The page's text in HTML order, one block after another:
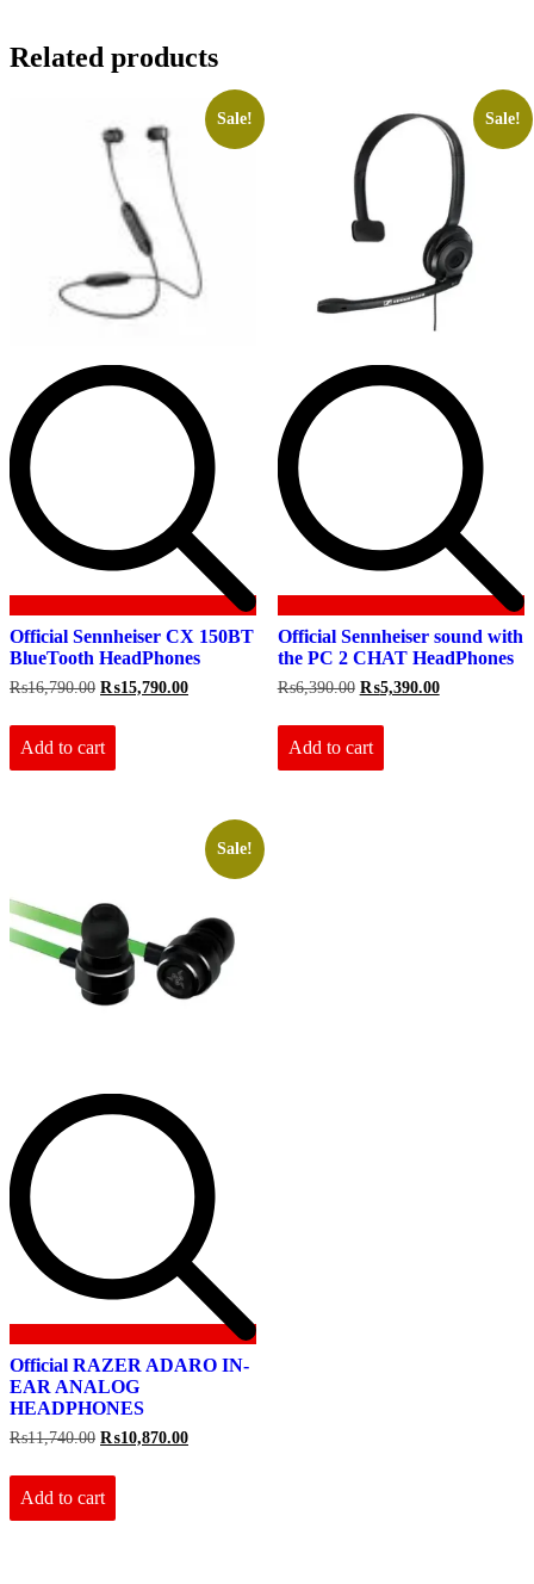
Related products
Sale!
Official Sennheiser CX 150BT
BlueTooth HeadPhones
₨16,790.00 Original
was:
₨16,790.00.
₨15,790.00Current
Add to cart
Sale!
Official Sennheiser sound with
the PC 2 CHAT HeadPhones
₨6,390.00 Original
was:
₨6,390.00.
₨5,390.00Current
Add to cart
Sale!
Official RAZER ADARO IN-
EAR ANALOG
HEADPHONES
₨11,740.00 Original
was:
₨11,740.00.
₨10,870.00Current
Add to cart